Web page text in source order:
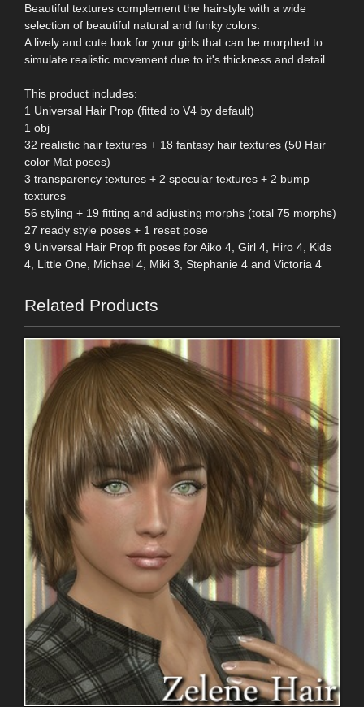
Beautiful textures complement the hairstyle with a wide
selection of beautiful natural and funky colors.
A lively and cute look for your girls that can be morphed to
simulate realistic movement due to it's thickness and detail.
This product includes:
1 Universal Hair Prop (fitted to V4 by default)
1 obj
32 realistic hair textures + 18 fantasy hair textures (50 Hair
color Mat poses)
3 transparency textures + 2 specular textures + 2 bump
textures
56 styling + 19 fitting and adjusting morphs (total 75 morphs)
27 ready style poses + 1 reset pose
9 Universal Hair Prop fit poses for Aiko 4, Girl 4, Hiro 4, Kids
4, Little One, Michael 4, Miki 3, Stephanie 4 and Victoria 4
Related Products